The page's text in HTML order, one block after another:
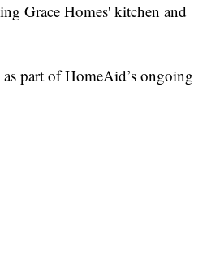
Grace Homes' kitchen and
part of HomeAid’s ongoing